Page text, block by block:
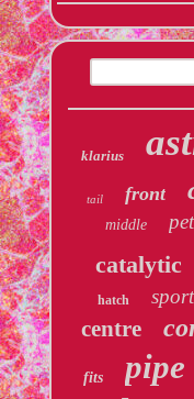
klarius
tail front
middle
catalytic
hatch sport
centre
fits pipe